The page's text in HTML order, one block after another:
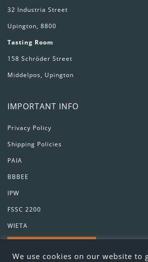
32 Industria Street
Upington, 8800
Tasting Room
158 Schröder Street
Middelpos, Upington
IMPORTANT INFO
Privacy Policy
Shipping Policies
PAIA
BBBEE
IPW
FSSC 2200
WIETA
We use cookies on our website to